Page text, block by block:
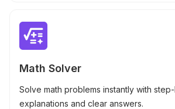
Math Solver
Solve math problems instantly with
explanations and clear answers.